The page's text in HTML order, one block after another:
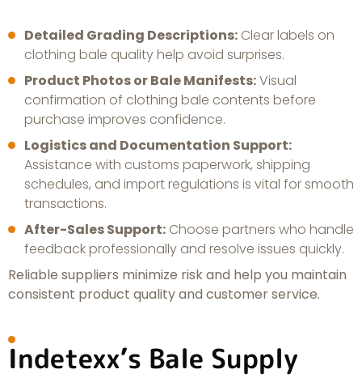
Detailed Grading Descriptions: Clear labels on
clothing bale quality help avoid surprises.
Product Photos or Bale Manifests:Visual
confirmation of clothing bale contents before
purchase improves confidence.
Logistics and Documentation Support:
Assistance with customs paperwork, shipping
schedules, and import regulations is vital for smooth
transactions.
After-Sales Support: Choose partners who handle
feedback professionally and resolve issues quickly.
Reliable suppliers minimize risk and help you maintain
consistent product quality and customer service.
Indetexx’s Bale Supply